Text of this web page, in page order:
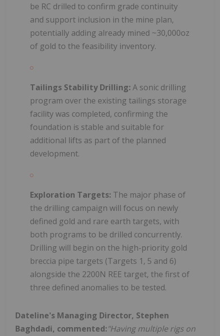
be RC drilled to confirm grade continuity
and support inclusion in the mine plan,
potentially adding already mined ~30,000oz
of gold to the feasibility inventory.
Tailings Stability Drilling: A sonic drilling
program over the existing tailings storage
facility was completed, confirming the
foundation is stable and suitable for
additional lifts as part of the planned
development.
Exploration Targets: The major phase of
the drilling campaign will focus on newly
defined gold and rare earth targets, with
both programs to be drilled concurrently.
Drilling will begin on the high-priority gold
breccia pipe targets (Targets 1, 5 and 6)
alongside the 2200N REE target, the first of
three defined anomalies to be tested.
Dateline's Managing Director, Stephen
Baghdadi, commented:"Having multiple rigs on